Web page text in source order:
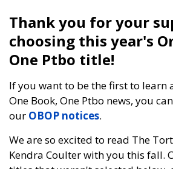
Thank you for your
choosing this year's
One Ptbo title!
If you want to be the first to learn
One Book, One Ptbo news, you
our OBOP notices.
We are so excited to read The
Kendra Coulter with you this fall.